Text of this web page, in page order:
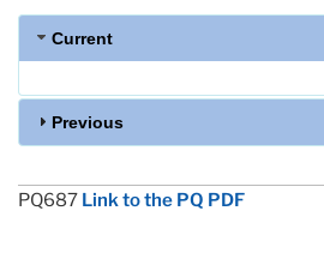
Current
Previous
PQ687 Link to the PQ PDF